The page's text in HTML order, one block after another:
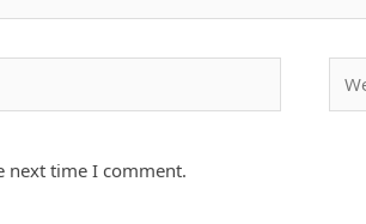
next time I comment.